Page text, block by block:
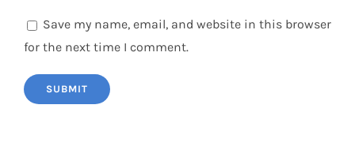
Save my name, email, and website in this browser
for the next time I comment.